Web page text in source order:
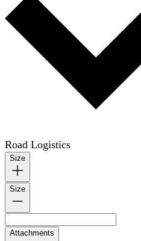
Road Logistics
Size
Size
Attachments